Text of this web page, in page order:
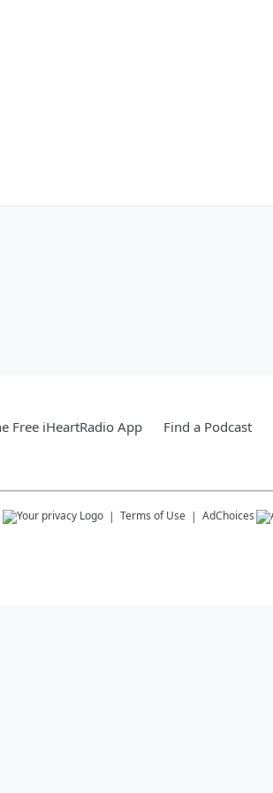
Free iHeartRadio App Find a Podcast
Terms of Use AdChoices